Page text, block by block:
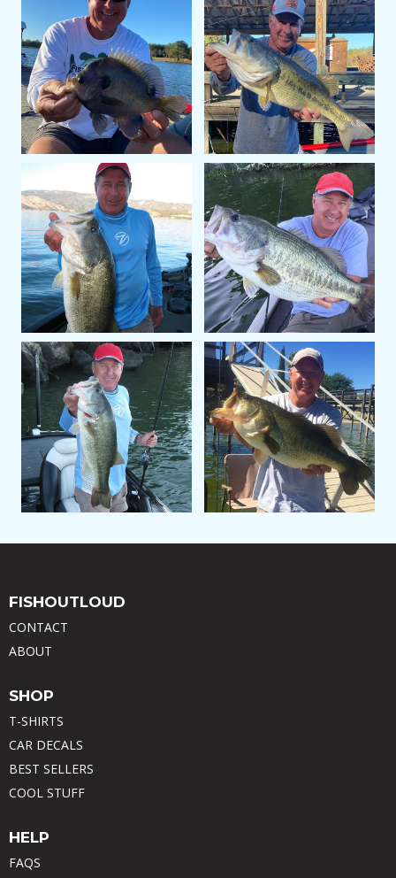
FISHOUTLOUD
CONTACT
ABOUT
SHOP
T-SHIRTS
CAR DECALS
BEST SELLERS
COOL STUFF
HELP
FAQS